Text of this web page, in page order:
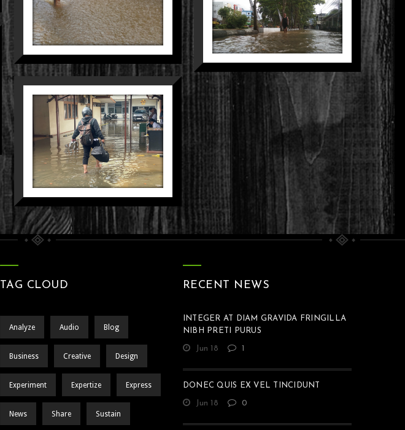
MENEMBUS
BANJIR DEMI
MASA DEPAN
People
SISA ASA DI
TENGAH
GENANGAN
LANGKAH
SUNYI
MEMBELAH
KOTA
MELANGKAH
TAG CLOUD
Analyze Audio Blog
Business Creative Design
Experiment Expertize Express
News Share Sustain
RECENT NEWS
INTEGER AT DIAM GRAVIDA FRINGILLA
NIBH PRETI PURUS
Jun 18 1
DONEC QUIS EX VEL TINCIDUNT
Jun 18 0